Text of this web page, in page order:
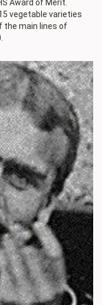
Award of Merit.
vegetable varieties
the main lines of